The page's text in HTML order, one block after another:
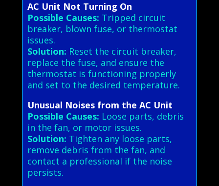
AC Unit Not Turning On
Possible Causes: Tripped circuit
breaker, blown fuse, or thermostat
issues.
Solution: Reset the circuit breaker,
replace the fuse, and ensure the
thermostat is functioning properly
and set to the desired temperature.
Unusual Noises from the AC Unit
Possible Causes: Loose parts, debris
in the fan, or motor issues.
Solution: Tighten any loose parts,
remove debris from the fan, and
contact a professional if the noise
persists.